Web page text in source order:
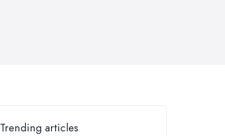
Trending articles